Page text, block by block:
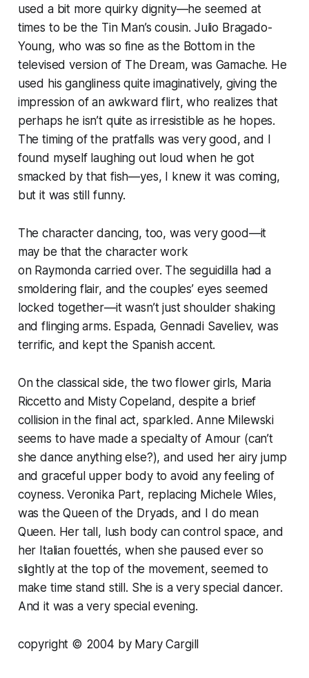
used a bit more quirky dignity—he seemed at
times to be the Tin Man’s cousin. Julio Bragado-
Young, who was so fine as the Bottom in the
televised version of The Dream, was Gamache. He
used his gangliness quite imaginatively, giving the
impression of an awkward flirt, who realizes that
perhaps he isn’t quite as irresistible as he hopes.
The timing of the pratfalls was very good, and I
found myself laughing out loud when he got
smacked by that fish—yes, I knew it was coming,
but it was still funny.
The character dancing, too, was very good—it
may be that the character work
on Raymondacarried over. The seguidilla had a
smoldering flair, and the couples’ eyes seemed
locked together—it wasn’t just shoulder shaking
and flinging arms. Espada, Gennadi Saveliev, was
terrific, and kept the Spanish accent.
On the classical side, the two flower girls, Maria
Riccetto and Misty Copeland, despite a brief
collision in the final act, sparkled. Anne Milewski
seems to have made a specialty of Amour (can’t
she dance anything else?), and used her airy jump
and graceful upper body to avoid any feeling of
coyness. Veronika Part, replacing Michele Wiles,
was the Queen of the Dryads, and I do mean
Queen. Her tall, lush body can control space, and
her Italian fouettés, when she paused ever so
slightly at the top of the movement, seemed to
make time stand still. She is a very special dancer.
And it was a very special evening.
copyright © 2004 by Mary Cargill